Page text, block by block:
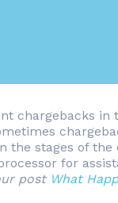
chargebacks
the stages of
for
post What